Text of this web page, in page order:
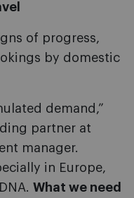
of progress,
by domestic
demand,”
partner at
manager.
in Europe,
What we need